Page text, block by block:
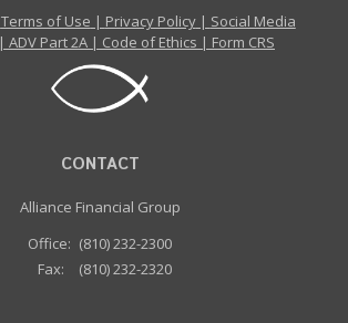
Terms of Use | Privacy Policy| Social Media
| ADV Part 2A | Code of Ethics | Form CRS
CONTACT
Alliance Financial Group
Office: (810) 232-2300
Fax:
(810) 232-2320